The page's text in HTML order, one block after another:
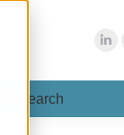
Search:Search